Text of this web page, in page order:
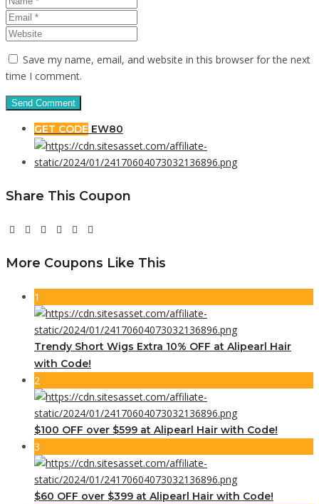
Save my name, email, and website in this browser for the next
time I comment.
GET CODE EW80
Share This Coupon
More Coupons Like This
1
Trendy Short Wigs Extra 10% OFF at Alipearl Hair
with Code!
2
$100 OFF over $599 at Alipearl Hair with Code!
3
$60 OFF over $399 at Alipearl Hair with Code!